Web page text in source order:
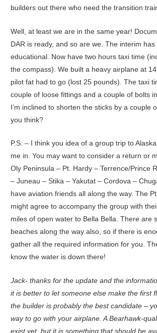
builders out there who need the transition
Well, at least we are in the same year!
DAR is ready, and so are we. The interim
educational. Now have two hours taxi time
the compass). We built a heavy airplane at
pilot fat had to go (lost 25 pounds). The taxi
couple of loose fittings and a couple of bolts
I’m inclined to shorten the sticks by a couple
you think?
P.S. – I think you idea of a group trip to
me in. You may want to consider a return or
Oly Peninsula – Pt. Hardy – Terrence/Prince
– Juneau – Stika – Yakutat – Cordova –
have aviation friends all along the way. The
might agree to accompany the group with
miles of open water to Bella Bella. There are
beaches along the way also, so if there is
gather all the required information for you.
know the water is down there!
Jack- thanks for the update and the
it is better to let someone else make the first
the builder is probably the best candidate –
way to go with your airplane. A Bearhawk-
exist yet, but it is something that should be